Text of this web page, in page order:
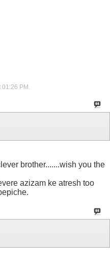
01:26 PM
brother.......wish you the
azizam ke atresh too